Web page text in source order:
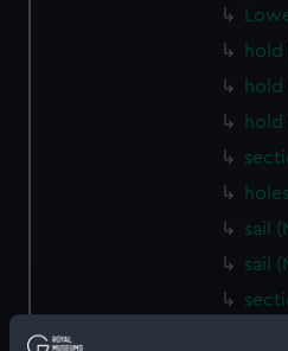
hold
hold
hold
sail
sail